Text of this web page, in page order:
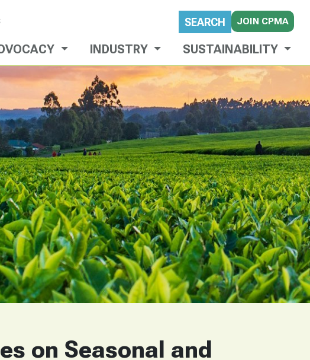
SEARCH JOIN CPMA
INDUSTRY SUSTAINABILITY
on Seasonal and